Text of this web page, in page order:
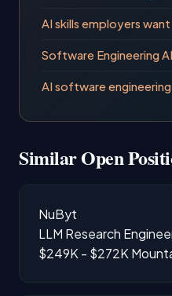
AI skills employers want
Software Engineering
AI software
Similar Open
NuByt
LLM Research
$249K - $272K